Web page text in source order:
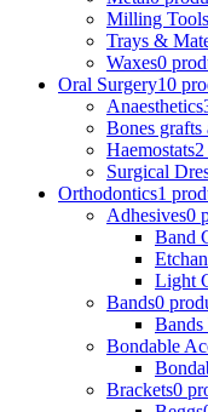
Milling Tools
Trays &
Waxes0
Oral Surgery10
Anaesthetics
Bones grafts
Haemostats
Surgical
Orthodontics1
Adhesives0
Band
Light
Bands0
Bondable
Brackets0